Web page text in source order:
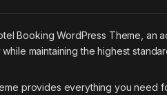
Booking WordPress Theme,
maintaining the highest
provides everything you need